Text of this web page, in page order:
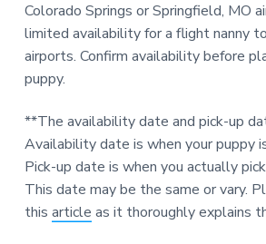
Colorado Springs or Springfield, MO
limited availability for a flight nanny
airports. Confirm availability before
puppy.
**The availability date and pick-up
Availability date is when your puppy
Pick-up date is when you actually
This date may be the same or vary.
this article as it thoroughly explains